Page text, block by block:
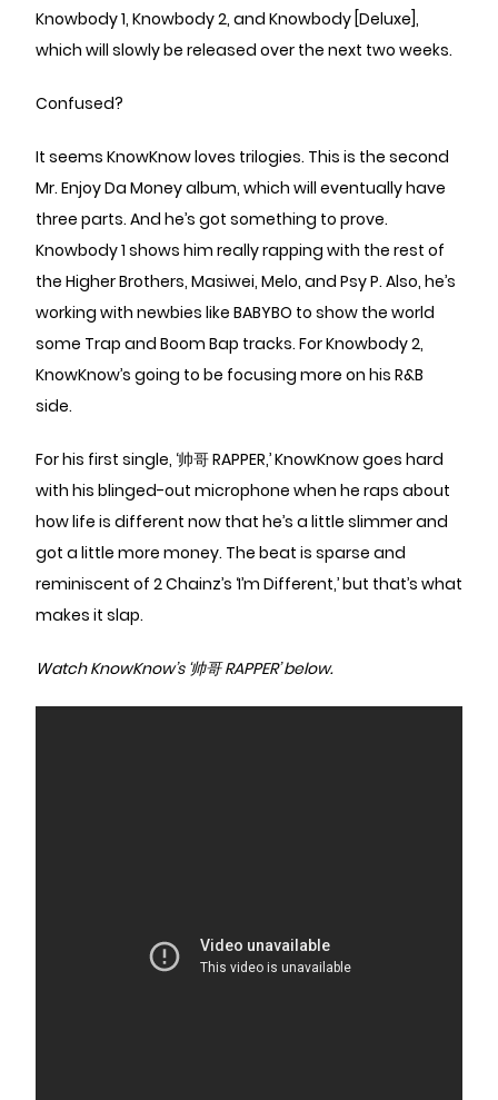
Knowbody 1, Knowbody 2, and Knowbody [Deluxe],
which will slowly be released over the next two weeks.
Confused?
It seems KnowKnow loves trilogies. This is the second
Mr. Enjoy Da Money album, which will eventually have
three parts. And he’s got something to prove.
Knowbody 1 shows him really rapping with the rest of
the Higher Brothers, Masiwei, Melo, and Psy P. Also, he’s
working with newbies like BABYBO to show the world
some Trap and Boom Bap tracks. For Knowbody 2,
KnowKnow’s going to be focusing more on his R&B
side.
For his first single, ‘帅哥 RAPPER,’ KnowKnow goes hard
with his blinged-out microphone when he raps about
how life is different now that he’s a little slimmer and
got a little more money. The beat is sparse and
reminiscent of 2 Chainz’s ‘I’m Different,’ but that’s what
makes it slap.
Watch KnowKnow’s ‘帅哥 RAPPER’ below.